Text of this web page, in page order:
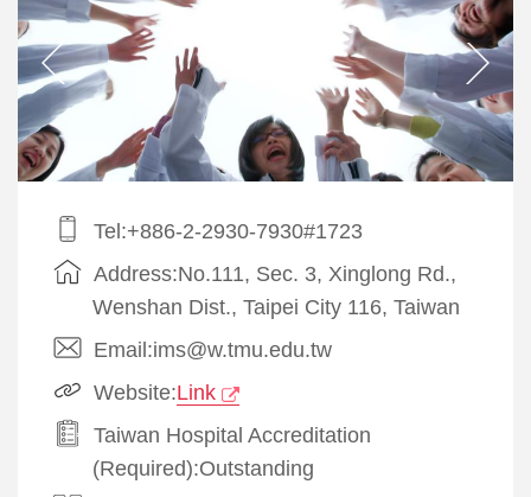
Tel:+886-2-2930-7930#1723
Address:No.111, Sec. 3, Xinglong Rd.,
Wenshan Dist., Taipei City 116, Taiwan
Email:ims@w.tmu.edu.tw
Website:Link
Taiwan Hospital Accreditation
(Required):Outstanding